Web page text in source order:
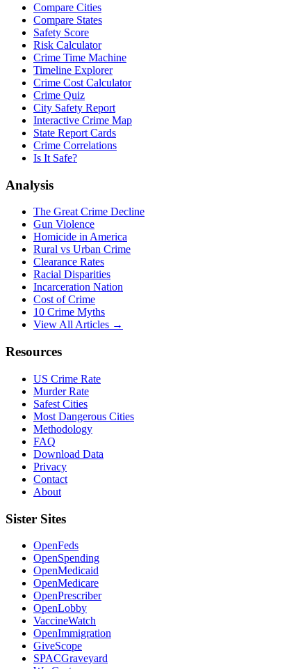
Compare Cities
Compare States
Safety Score
Risk Calculator
Crime Time Machine
Timeline Explorer
Crime Cost Calculator
Crime Quiz
City Safety Report
Interactive Crime Map
State Report Cards
Crime Correlations
Is It Safe?
Analysis
The Great Crime Decline
Gun Violence
Homicide in America
Rural vs Urban Crime
Clearance Rates
Racial Disparities
Incarceration Nation
Cost of Crime
10 Crime Myths
View All Articles →
Resources
US Crime Rate
Murder Rate
Safest Cities
Most Dangerous Cities
Methodology
FAQ
Download Data
Privacy
Contact
About
Sister Sites
OpenFeds
OpenSpending
OpenMedicaid
OpenMedicare
OpenPrescriber
OpenLobby
VaccineWatch
OpenImmigration
GiveScope
SPACGraveyard